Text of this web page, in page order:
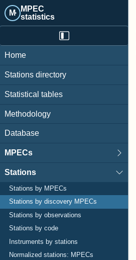
M· MPEC
statistics
Home
Stations directory
Statistical tables
Methodology
Database
MPECs
Stations
Stations by MPECs
Stations by discovery MPECs
Stations by observations
Stations by code
Instruments by stations
Normalized stations: MPECs